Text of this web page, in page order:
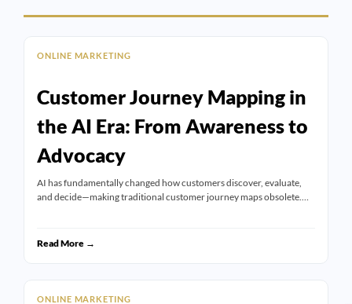
ONLINE MARKETING
Customer Journey Mapping in
the AI Era: From Awareness to
Advocacy
AI has fundamentally changed how customers discover, evaluate,
and decide—making traditional customer journey maps obsolete.…
Read More →
ONLINE MARKETING